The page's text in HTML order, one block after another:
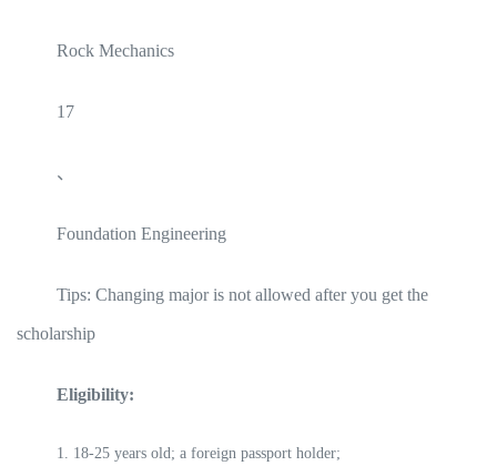
Rock Mechanics
17
、
Foundation Engineering
Tips: Changing major is not allowed after you get the
scholarship
Eligibility:
1. 18-25 years old; a foreign passport holder;